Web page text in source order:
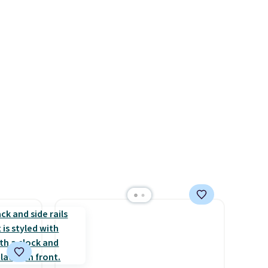
free shipping, cover every fall
occasion between a work